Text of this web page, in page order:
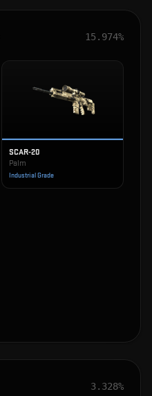
15.974%
SCAR-20
Palm
Industrial Grade
3.328%